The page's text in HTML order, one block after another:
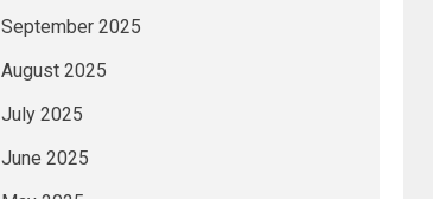
September 2025
August 2025
July 2025
June 2025